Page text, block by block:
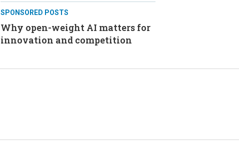
SPONSORED POSTS
Why open-weight AI matters for
innovation and competition